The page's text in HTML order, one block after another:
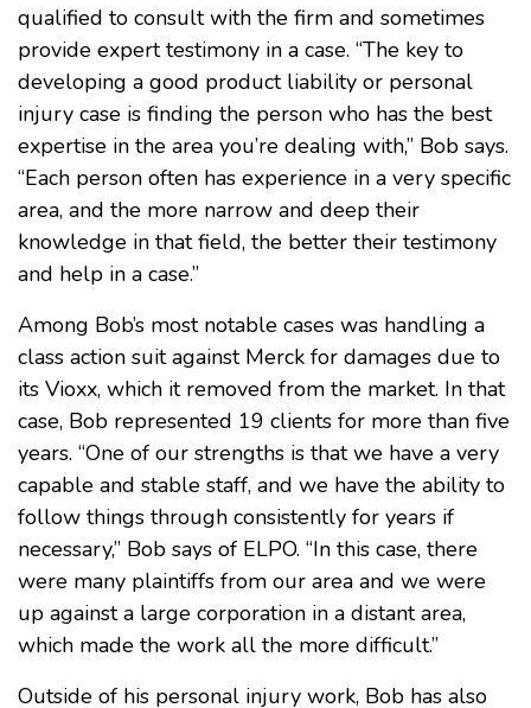
qualified to consult with the firm and sometimes
provide expert testimony in a case. “The key to
developing a good product liability or personal
injury case is finding the person who has the best
expertise in the area you’re dealing with,” Bob says.
“Each person often has experience in a very specific
area, and the more narrow and deep their
knowledge in that field, the better their testimony
and help in a case.”
Among Bob’s most notable cases was handling a
class action suit against Merck for damages due to
its Vioxx, which it removed from the market. In that
case, Bob represented 19 clients for more than five
years. “One of our strengths is that we have a very
capable and stable staff, and we have the ability to
follow things through consistently for years if
necessary,” Bob says of ELPO. “In this case, there
were many plaintiffs from our area and we were
up against a large corporation in a distant area,
which made the work all the more difficult.”
Outside of his personal injury work, Bob has also